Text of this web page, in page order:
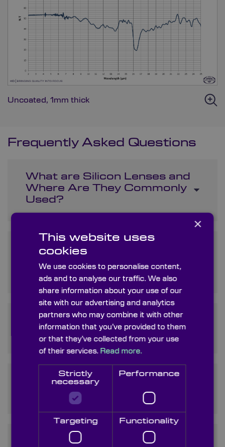
Uncoated, 1mm thick
Frequently Asked Questions
What are Silicon Lenses and
Where Are They Commonly
Used?
How Does Monocrystalline
Forms of Silicon?
What Are Silicon Optics and
What Makes Them Special?
Is Optical Silicon Different
from Regular Silicon?
How Does the Price of a
×
This website uses
cookies
We use cookies to personalise content,
ads and to analyse our traffic. We also
share information about your use of our
site with our advertising and analytics
partners who may combine it with other
information that you’ve provided to them
or that they’ve collected from your use
of their services. Read more.
Strictly
necessary
Performance
Targeting Functionality